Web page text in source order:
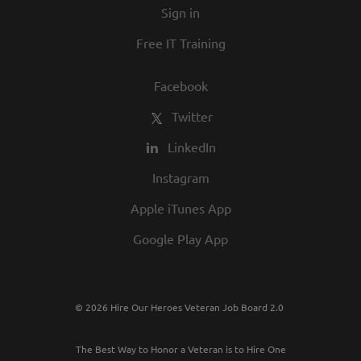
best employers in town.
Sign in
Free IT Training
Facebook
Twitter
LinkedIn
Instagram
Apple iTunes App
Google Play App
© 2026 Hire Our Heroes Veteran Job Board 2.0
The Best Way to Honor a Veteran is to Hire One